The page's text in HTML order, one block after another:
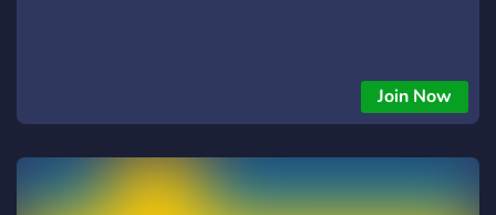
Join Now